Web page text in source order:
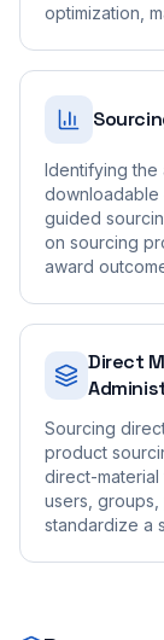
optimization,
Identifying the
guided
on sourcing
award
Direct
Sourcing
product
direct-material
users,
standardize a